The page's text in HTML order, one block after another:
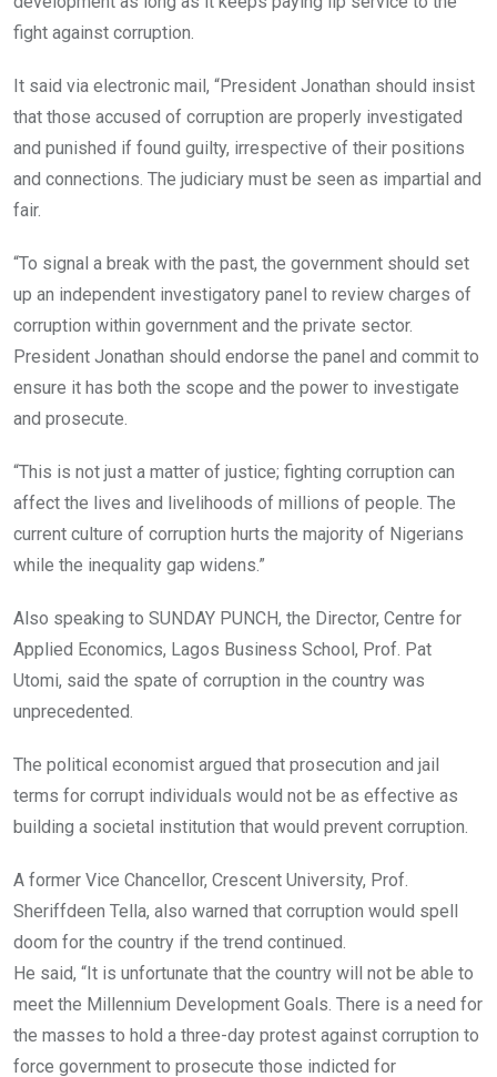
fight against corruption.
It said via electronic mail, “President Jonathan should insist
that those accused of corruption are properly investigated
and punished if found guilty, irrespective of their positions
and connections. The judiciary must be seen as impartial and
fair.
“To signal a break with the past, the government should set
up an independent investigatory panel to review charges of
corruption within government and the private sector.
President Jonathan should endorse the panel and commit to
ensure it has both the scope and the power to investigate
and prosecute.
“This is not just a matter of justice; fighting corruption can
affect the lives and livelihoods of millions of people. The
current culture of corruption hurts the majority of Nigerians
while the inequality gap widens.”
Also speaking to SUNDAY PUNCH, the Director, Centre for
Applied Economics, Lagos Business School, Prof. Pat
Utomi, said the spate of corruption in the country was
unprecedented.
The political economist argued that prosecution and jail
terms for corrupt individuals would not be as effective as
building a societal institution that would prevent corruption.
A former Vice Chancellor, Crescent University, Prof.
Sheriffdeen Tella, also warned that corruption would spell
doom for the country if the trend continued.
He said, “It is unfortunate that the country will not be able to
meet the Millennium Development Goals. There is a need for
the masses to hold a three-day protest against corruption to
force government to prosecute those indicted for